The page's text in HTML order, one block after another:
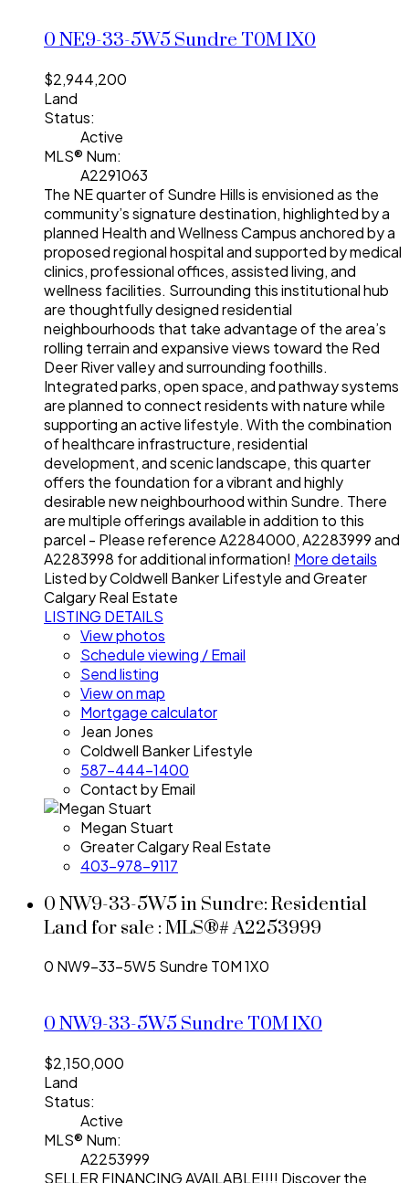
0 NE9-33-5W5 Sundre T0M 1X0
$2,944,200
Land
Status:
Active
MLS® Num:
A2291063
The NE quarter of Sundre Hills is envisioned as the
community’s signature destination, highlighted by a
planned Health and Wellness Campus anchored by a
proposed regional hospital and supported by medical
clinics, professional offices, assisted living, and
wellness facilities. Surrounding this institutional hub
are thoughtfully designed residential
neighbourhoods that take advantage of the area’s
rolling terrain and expansive views toward the Red
Deer River valley and surrounding foothills.
Integrated parks, open space, and pathway systems
are planned to connect residents with nature while
supporting an active lifestyle. With the combination
of healthcare infrastructure, residential
development, and scenic landscape, this quarter
offers the foundation for a vibrant and highly
desirable new neighbourhood within Sundre. There
are multiple offerings available in addition to this
parcel - Please reference A2284000, A2283999 and
A2283998 for additional information! More details
Listed by Coldwell Banker Lifestyle and Greater
Calgary Real Estate
LISTING DETAILS
View photos
Schedule viewing / Email
Send listing
View on map
Mortgage calculator
Jean Jones
Coldwell Banker Lifestyle
587-444-1400
Contact by Email
Megan Stuart
Greater Calgary Real Estate
403-978-9117
0 NW9-33-5W5 in Sundre: Residential
Land for sale : MLS®# A2253999
0 NW9-33-5W5 Sundre T0M 1X0
0 NW9-33-5W5Sundre T0M 1X0
$2,150,000
Land
Status:
Active
MLS® Num:
A2253999
SELLER FINANCING AVAILABLE!!!! Discover the